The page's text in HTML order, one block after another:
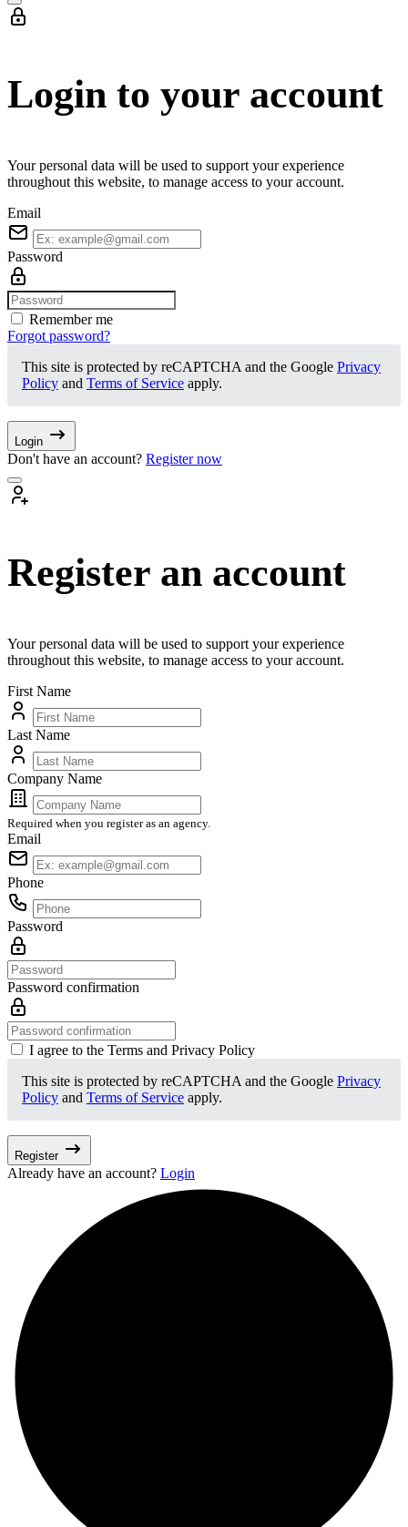
Login to your account
Your personal data will be used to support your experience
throughout this website, to manage access to your account.
Email
Password
Remember me
Forgot password?
This site is protected by reCAPTCHA and the Google Privacy
Policy and Terms of Service apply.
Login
Don't have an account? Register now
Register an account
Your personal data will be used to support your experience
throughout this website, to manage access to your account.
First Name
Last Name
Company Name
Required when you register as an agency.
Email
Phone
Password
Password confirmation
I agree to the Terms and Privacy Policy
This site is protected by reCAPTCHA and the Google Privacy
Policy and Terms of Service apply.
Register
Already have an account? Login